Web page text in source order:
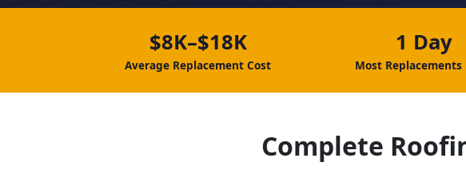
$8K–$18K
Average Replacement Cost
1 Day
Most Replacements
Complete